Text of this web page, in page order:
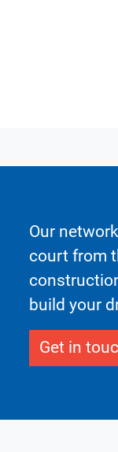
Our
court from
build your
Get in